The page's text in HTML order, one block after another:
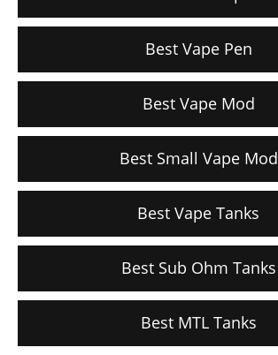
Best Vape Pen
Best Vape Mod
Best Small Vape Mod
Best Vape Tanks
Best Sub Ohm Tanks
Best MTL Tanks